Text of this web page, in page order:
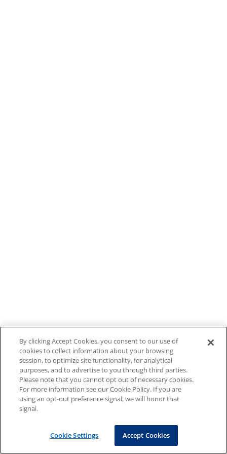
By clicking Accept Cookies, you consent to our use of
cookies to collect information about your browsing
session, to optimize site functionality, for analytical
purposes, and to advertise to you through third parties.
Please note that you cannot opt out of necessary cookies.
For more information see our Cookie Policy. If you are
using an opt-out preference signal, we will honor that
signal.
Cookie Settings Accept Cookies